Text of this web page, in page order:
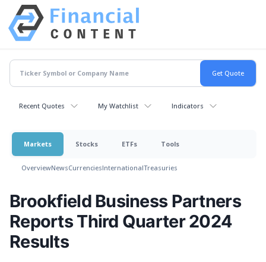
Recent Quotes My Watchlist Indicators
Markets Stocks ETFs Tools
OverviewNewsCurrenciesInternationalTreasuries
Brookfield Business Partners
Reports Third Quarter 2024
Results